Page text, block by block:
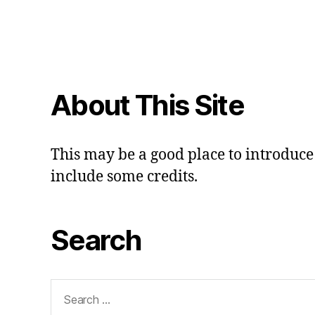
About This Site
This may be a good place to
include some credits.
Search
for: